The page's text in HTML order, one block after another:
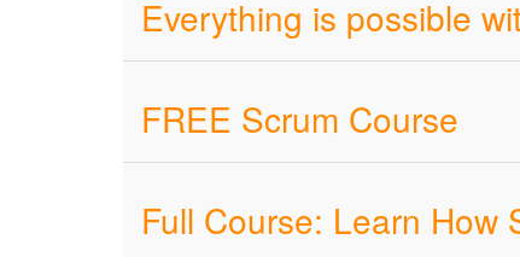
Everything is possible
FREE Scrum Course
Full Course: Learn How